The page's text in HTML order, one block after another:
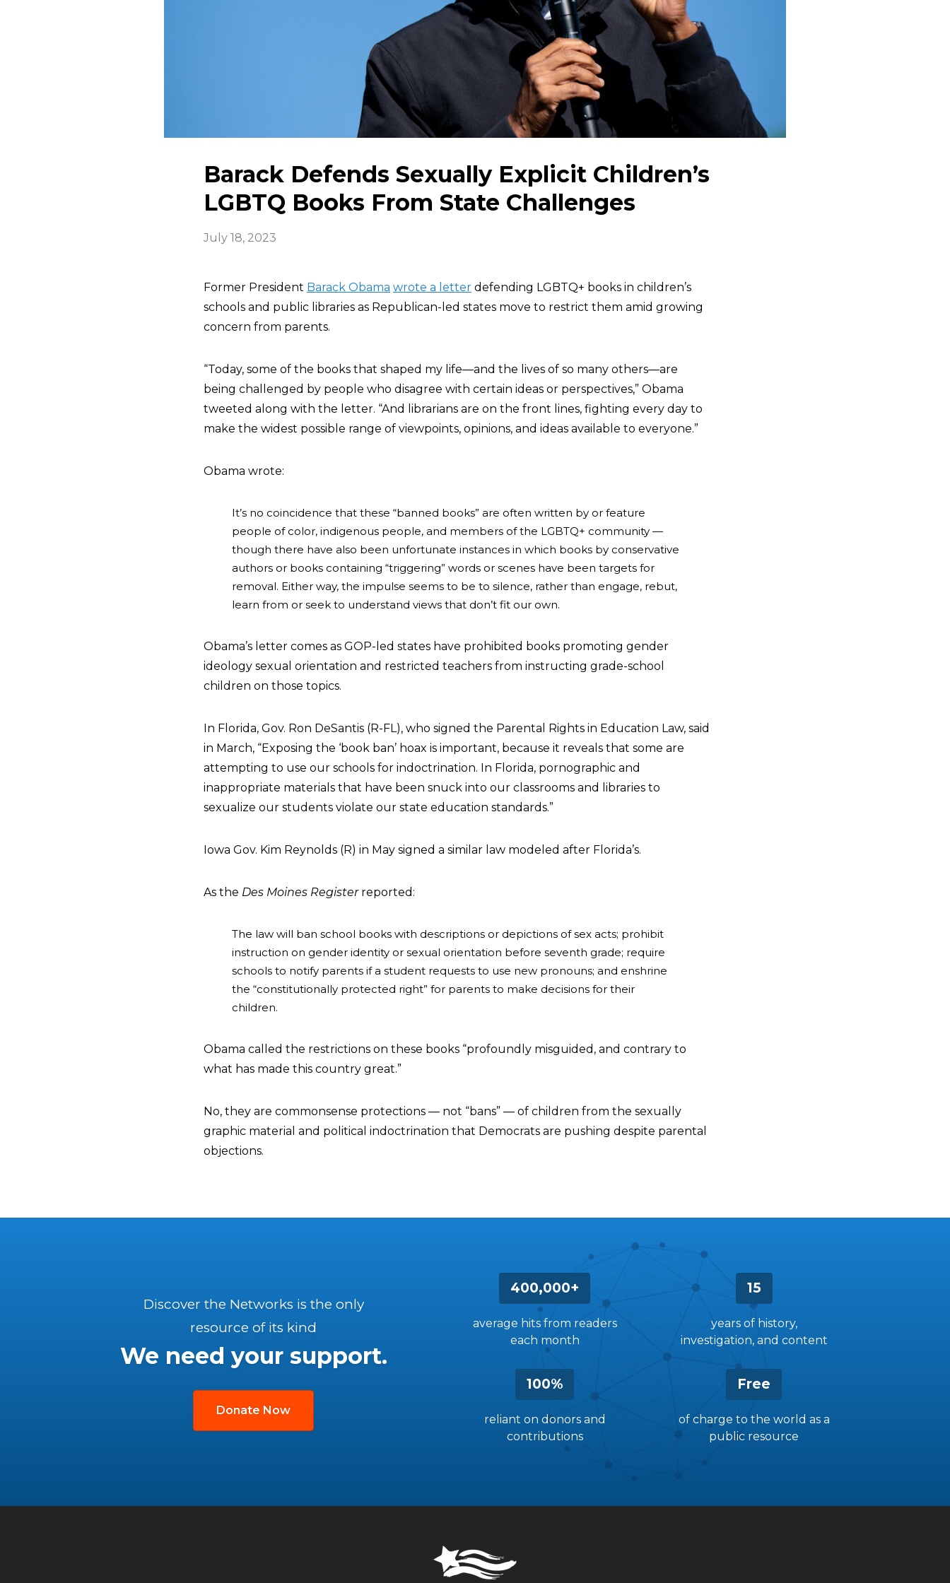
Barack Defends Sexually Explicit Children’s
LGBTQ Books From State Challenges
July 18, 2023
Former President Barack Obama wrote a letter defending LGBTQ+ books in children’s
schools and public libraries as Republican-led states move to restrict them amid growing
concern from parents.
“Today, some of the books that shaped my life—and the lives of so many others—are
being challenged by people who disagree with certain ideas or perspectives,” Obama
tweeted along with the letter. “And librarians are on the front lines, fighting every day to
make the widest possible range of viewpoints, opinions, and ideas available to everyone.”
Obama wrote:
It’s no coincidence that these “banned books” are often written by or feature
people of color, indigenous people, and members of the LGBTQ+ community —
though there have also been unfortunate instances in which books by conservative
authors or books containing “triggering” words or scenes have been targets for
removal. Either way, the impulse seems to be to silence, rather than engage, rebut,
learn from or seek to understand views that don’t fit our own.
Obama’s letter comes as GOP-led states have prohibited books promoting gender
ideology sexual orientation and restricted teachers from instructing grade-school
children on those topics.
In Florida, Gov. Ron DeSantis (R-FL), who signed the Parental Rights in Education Law, said
in March, “Exposing the ‘book ban’ hoax is important, because it reveals that some are
attempting to use our schools for indoctrination. In Florida, pornographic and
inappropriate materials that have been snuck into our classrooms and libraries to
sexualize our students violate our state education standards.”
Iowa Gov. Kim Reynolds (R) in May signed a similar law modeled after Florida’s.
As the Des Moines Registerreported:
The law will ban school books with descriptions or depictions of sex acts; prohibit
instruction on gender identity or sexual orientation before seventh grade; require
schools to notify parents if a student requests to use new pronouns; and enshrine
the “constitutionally protected right” for parents to make decisions for their
children.
Obama called the restrictions on these books “profoundly misguided, and contrary to
what has made this country great.”
No, they are commonsense protections — not “bans” — of children from the sexually
graphic material and political indoctrination that Democrats are pushing despite parental
objections.
400,000+
average hits from readers
each month
15
years of history,
investigation, and content
100%
reliant on donors and
contributions
Free
of charge to the world as a
public resource
Discover the Networks is the only
resource of its kind
We need your support.
Donate Now